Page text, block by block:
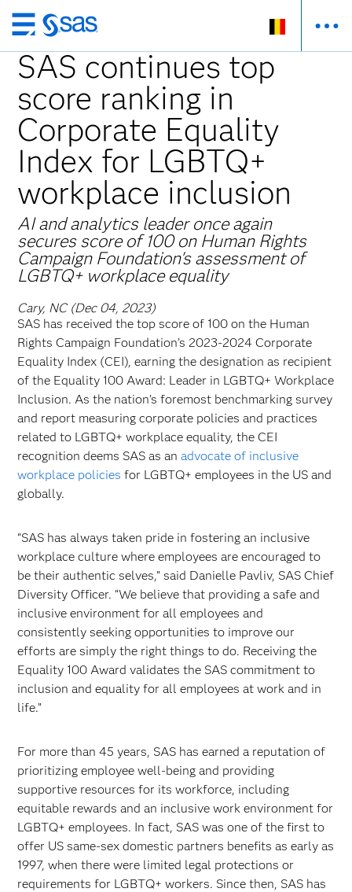
Skip
to
main
content
SAS continues top
score ranking in
Corporate Equality
Index for LGBTQ+
workplace inclusion
AI and analytics leader once again
secures score of 100 on Human Rights
Campaign Foundation's assessment of
LGBTQ+ workplace equality
Cary, NC (Dec 04, 2023)
SAS has received the top score of 100 on the Human
Rights Campaign Foundation’s 2023-2024 Corporate
Equality Index (CEI), earning the designation as recipient
of the Equality 100 Award: Leader in LGBTQ+ Workplace
Inclusion. As the nation’s foremost benchmarking survey
and report measuring corporate policies and practices
related to LGBTQ+ workplace equality, the CEI
recognition deems SAS as anadvocate of inclusive
workplace policies for LGBTQ+ employees in the US and
globally.
“SAS has always taken pride in fostering an inclusive
workplace culture where employees are encouraged to
be their authentic selves,” said Danielle Pavliv, SAS Chief
Diversity Officer. “We believe that providing a safe and
inclusive environment for all employees and
consistently seeking opportunities to improve our
efforts are simply the right things to do. Receiving the
Equality 100 Award validates the SAS commitment to
inclusion and equality for all employees at work and in
life.”
For more than 45 years, SAS has earned a reputation of
prioritizing employee well-being and providing
supportive resources for its workforce, including
equitable rewards and an inclusive work environment for
LGBTQ+ employees. In fact, SAS was one of the first to
offer US same-sex domestic partners benefits as early as
1997, when there were limited legal protections or
requirements for LGBTQ+ workers. Since then, SAS has